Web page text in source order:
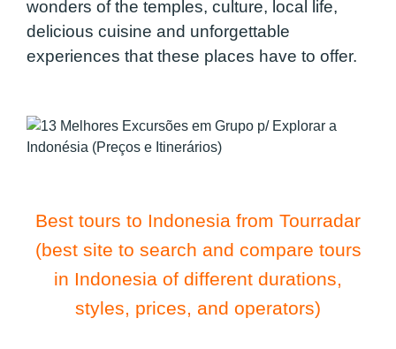
wonders of the temples, culture, local life,
delicious cuisine and unforgettable
experiences that these places have to offer.
Best tours to Indonesia from Tourradar
(best site to search and compare tours
in Indonesia of different durations,
styles, prices, and operators)